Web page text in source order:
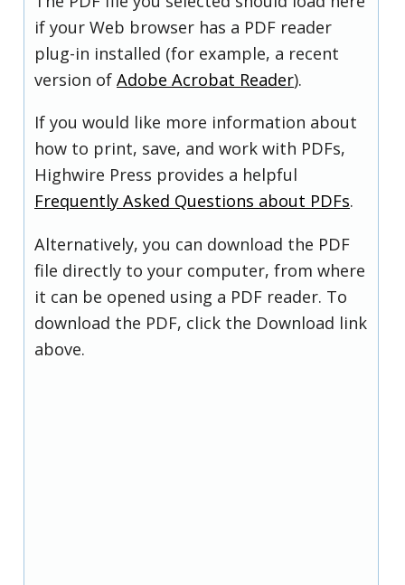
if your Web browser has a PDF reader
plug-in installed (for example, a recent
version of Adobe Acrobat Reader).
If you would like more information about
how to print, save, and work with PDFs,
Highwire Press provides a helpful
Frequently Asked Questions about PDFs.
Alternatively, you can download the PDF
file directly to your computer, from where
it can be opened using a PDF reader. To
download the PDF, click the Download link
above.